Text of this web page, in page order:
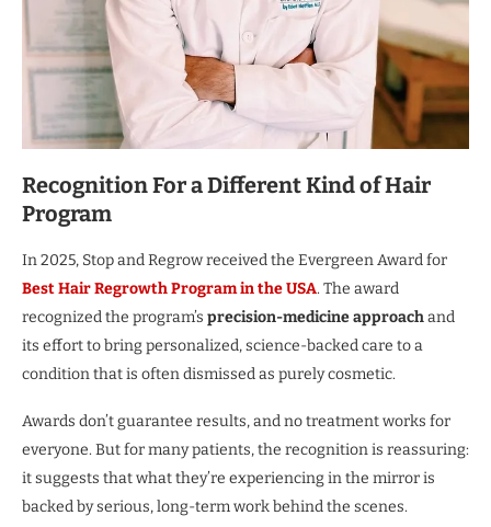
Recognition For a Different Kind of Hair
Program
In 2025, Stop and Regrow received the Evergreen Award for
Best Hair Regrowth Program in the USA. The award
recognized the program’s precision-medicine approachand
its effort to bring personalized, science-backed care to a
condition that is often dismissed as purely cosmetic.
Awards don’t guarantee results, and no treatment works for
everyone. But for many patients, the recognition is reassuring:
it suggests that what they’re experiencing in the mirror is
backed by serious, long-term work behind the scenes.